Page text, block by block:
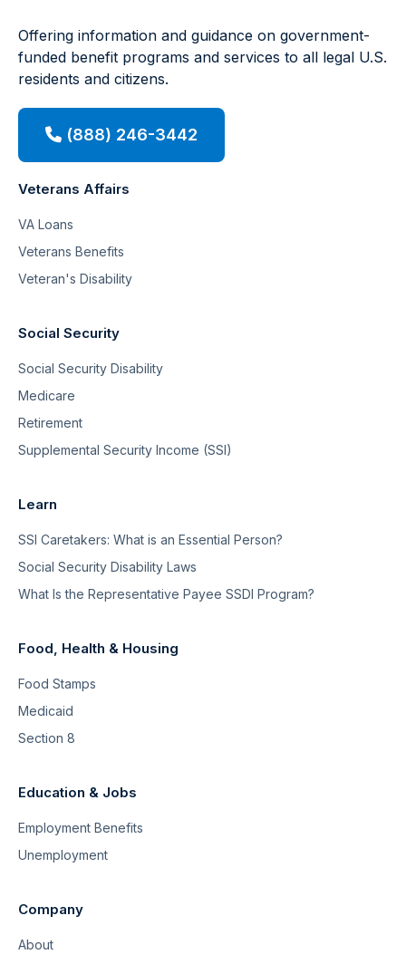
Offering information and guidance on government-
funded benefit programs and services to all legal U.S.
residents and citizens.
(888) 246-3442
Veterans Affairs
VA Loans
Veterans Benefits
Veteran's Disability
Social Security
Social Security Disability
Medicare
Retirement
Supplemental Security Income (SSI)
Learn
SSI Caretakers: What is an Essential Person?
Social Security Disability Laws
What Is the Representative Payee SSDI Program?
Food, Health & Housing
Food Stamps
Medicaid
Section 8
Education & Jobs
Employment Benefits
Unemployment
Company
About